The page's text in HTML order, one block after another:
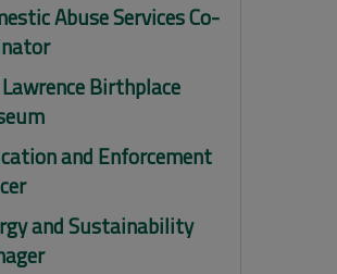
Abuse Services Co-
Birthplace
and Enforcement
and Sustainability